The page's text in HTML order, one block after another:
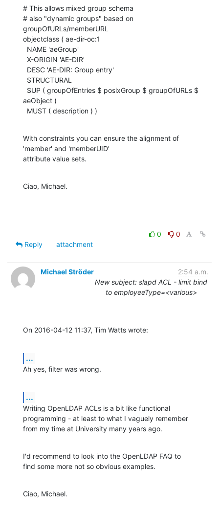
# This allows mixed group schema
# also "dynamic groups" based on
groupOfURLs/memberURL
objectclass ( ae-dir-oc:1
aeObject )
  MUST ( description ) )
With constraints you can ensure the alignment of
'member' and 'memberUID'
attribute value sets.
Ciao, Michael.
0
0
Reply
attachment
Michael Ströder
2:54 a.m.
New subject: slapd ACL - limit bind
to employeeType=<various>
On 2016-04-12 11:37, Tim Watts wrote:
...
Ah yes, filter was wrong.
...
Writing OpenLDAP ACLs is a bit like functional
programming - at least to what I vaguely remember
from my time at University many years ago.
I'd recommend to look into the OpenLDAP FAQ to
find some more not so obvious examples.
Ciao, Michael.